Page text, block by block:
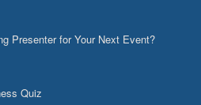
Presenter for Your Next Event?
Quiz